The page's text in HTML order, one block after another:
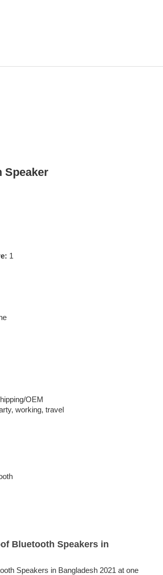
Speaker
1
OEM
working, travel
Bluetooth Speakers in
Speakers in Bangladesh 2021 at one